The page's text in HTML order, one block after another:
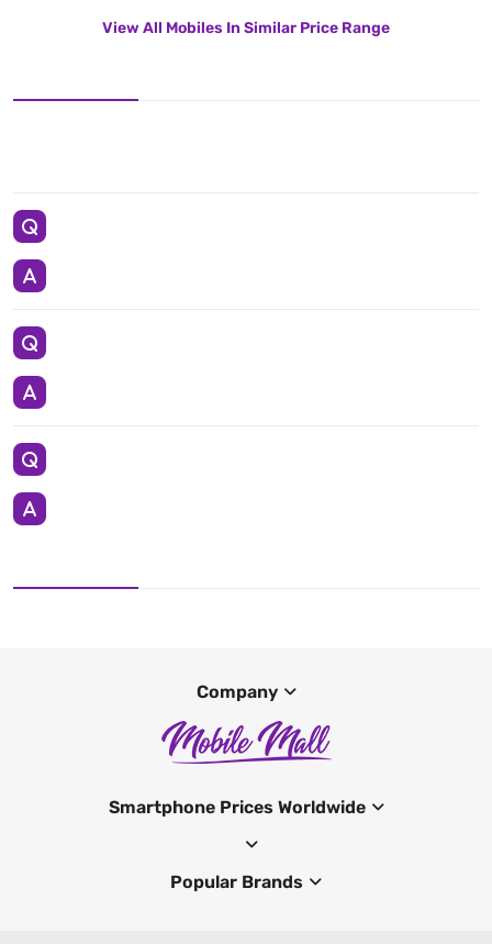
View All Mobiles In Similar Price Range
Company
Smartphone Prices Worldwide
Popular Brands